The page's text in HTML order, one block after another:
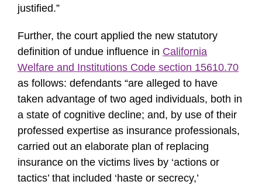
justified.”
Further, the court applied the new statutory
definition of undue influence in California
Welfare and Institutions Code section 15610.70
as follows: defendants “are alleged to have
taken advantage of two aged individuals, both in
a state of cognitive decline; and, by use of their
professed expertise as insurance professionals,
carried out an elaborate plan of replacing
insurance on the victims lives by ‘actions or
tactics’ that included ‘haste or secrecy,’